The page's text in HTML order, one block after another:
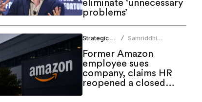
eliminate ‘unnecessary
problems’
Strategic HR /
Samriddhi
Former Amazon
employee sues
company, claims HR
reopened a closed
case before firing him